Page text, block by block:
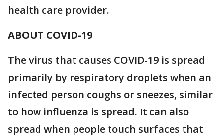
health care provider.
ABOUT COVID-19
The virus that causes COVID-19 is spread
primarily by respiratory droplets when an
infected person coughs or sneezes, similar
to how influenza is spread. It can also
spread when people touch surfaces that